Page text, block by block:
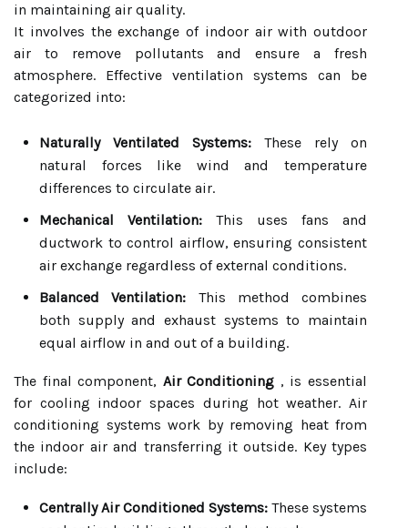
in maintaining air quality.
It involves the exchange of indoor air with outdoor
air to remove pollutants and ensure a fresh
atmosphere. Effective ventilation systems can be
categorized into:
Naturally Ventilated Systems: These rely on
natural forces like wind and temperature
differences to circulate air.
Mechanical Ventilation: This uses fans and
ductwork to control airflow, ensuring consistent
air exchange regardless of external conditions.
Balanced Ventilation: This method combines
both supply and exhaust systems to maintain
equal airflow in and out of a building.
The final component, Air Conditioning , is essential
for cooling indoor spaces during hot weather. Air
conditioning systems work by removing heat from
the indoor air and transferring it outside. Key types
include:
Centrally Air Conditioned Systems: These systems